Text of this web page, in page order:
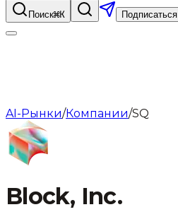
Поиск⌘K Подписаться
AI-Рынки/Компании/SQ
Block, Inc.